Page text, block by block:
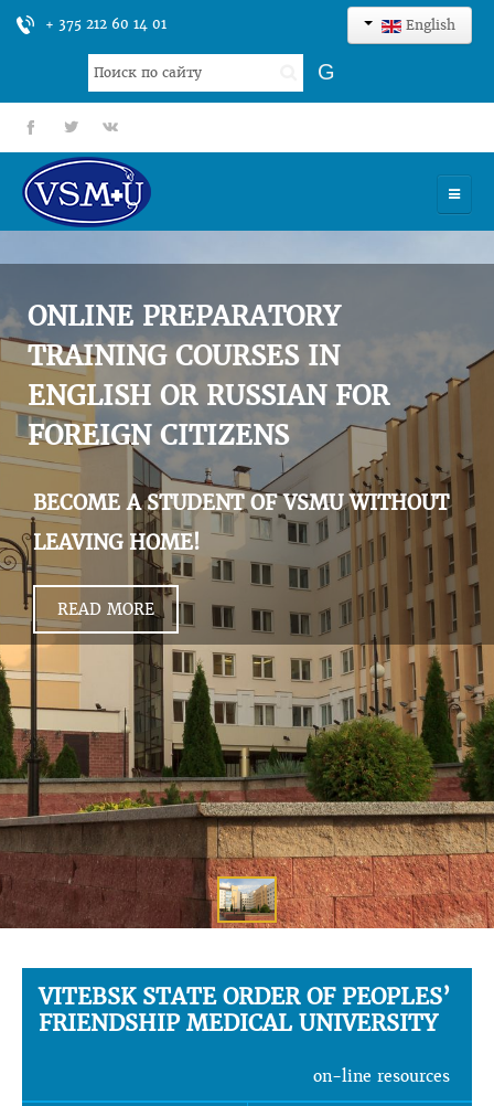
+ 375 212 60 14 01 English
Search
...
G
fb tt gp
UNIVERSITY
ADMISSION
SCIENCES
INTERNATIONAL ACTIVITY
COMMENTS OF GRADUATES
ONLINE PREPARATORY
TRAINING COURSES IN
ENGLISH OR RUSSIAN FOR
FOREIGN CITIZENS
BECOME A STUDENT OF VSMU WITHOUT
LEAVING HOME!
READ MORE
VITEBSK STATE ORDER OF PEOPLES’
FRIENDSHIP MEDICAL UNIVERSITY
on-line resources